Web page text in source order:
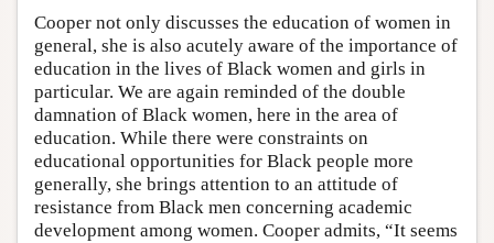
Cooper not only discusses the education of women in
general, she is also acutely aware of the importance of
education in the lives of Black women and girls in
particular. We are again reminded of the double
damnation of Black women, here in the area of
education. While there were constraints on
educational opportunities for Black people more
generally, she brings attention to an attitude of
resistance from Black men concerning academic
development among women. Cooper admits, “It seems